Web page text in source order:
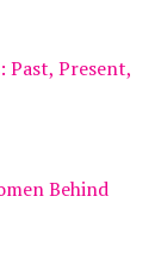
Past, Present,
Behind